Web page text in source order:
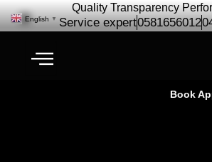
Quality Transparency
Service expert0581656012
Book
English ▼